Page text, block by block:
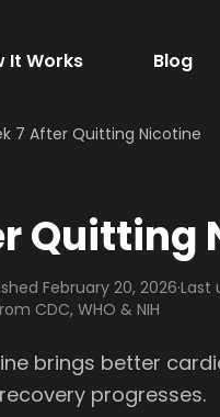
It Works Blog
7 After Quitting Nicotine
Quitting
February 20, 2026·Last
CDC, WHO & NIH
brings better
progresses.